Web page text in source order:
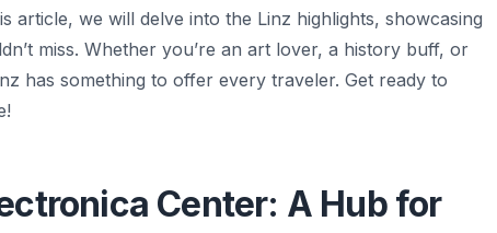
article, we will delve into the Linz highlights, showcasing
miss. Whether you’re an art lover, a history buff, or
has something to offer every traveler. Get ready to
Center: A Hub for